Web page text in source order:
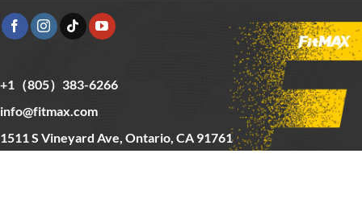
+1（805）383-6266
info@fitmax.com
1511 S Vineyard Ave, Ontario, CA 91761